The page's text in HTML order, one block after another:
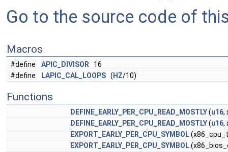
Go to the source code of
Macros
#define APIC_DIVISOR 16
#define
LAPIC_CAL_LOOPS ( HZ/10)
Functions
DEFINE_EARLY_PER_CPU_READ_MOSTLY(u16,
DEFINE_EARLY_PER_CPU_READ_MOSTLY(u16,
EXPORT_EARLY_PER_CPU_SYMBOL
EXPORT_EARLY_PER_CPU_SYMBOL